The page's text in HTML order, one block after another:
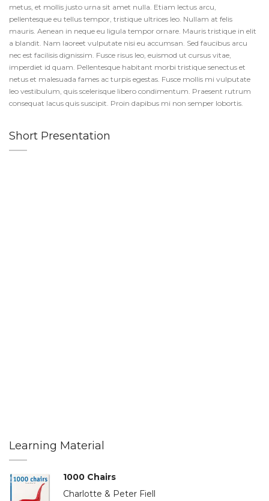
metus, et mollis justo urna sit amet nulla. Etiam lectus arcu,
pellentesque eu tellus tempor, tristique ultrices leo. Nullam at felis
mauris. Aenean in neque eu ligula tempor ornare. Mauris tristique in elit
a blandit. Nam laoreet vulputate nisi eu accumsan. Sed faucibus arcu
nec est facilisis dignissim. Fusce risus leo, euismod ut cursus vitae,
imperdiet id quam. Pellentesque habitant morbi tristique senectus et
netus et malesuada fames ac turpis egestas. Fusce mollis mi vulputate
leo vestibulum, quis scelerisque libero condimentum. Praesent rutrum
consequat lacus quis suscipit. Proin dapibus mi non semper lobortis.
Short Presentation
Learning Material
1000 Chairs
Charlotte & Peter Fiell